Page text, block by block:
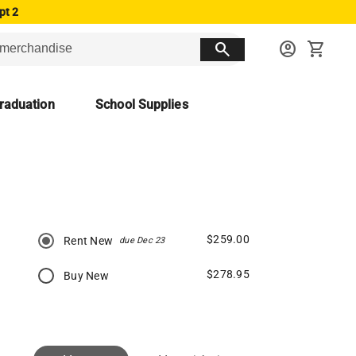
2
search account_circle shopping_cart
School Supplies
Rent New due Dec 23 $259.00
Buy New $278.95